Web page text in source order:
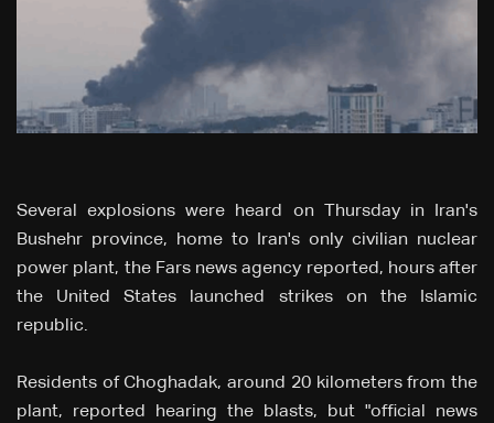
Several explosions were heard on Thursday in Iran's
Bushehr province, home to Iran's only civilian nuclear
power plant, the Fars news agency reported, hours after
the United States launched strikes on the Islamic
republic.
Residents of Choghadak, around 20 kilometers from the
plant, reported hearing the blasts, but "official news